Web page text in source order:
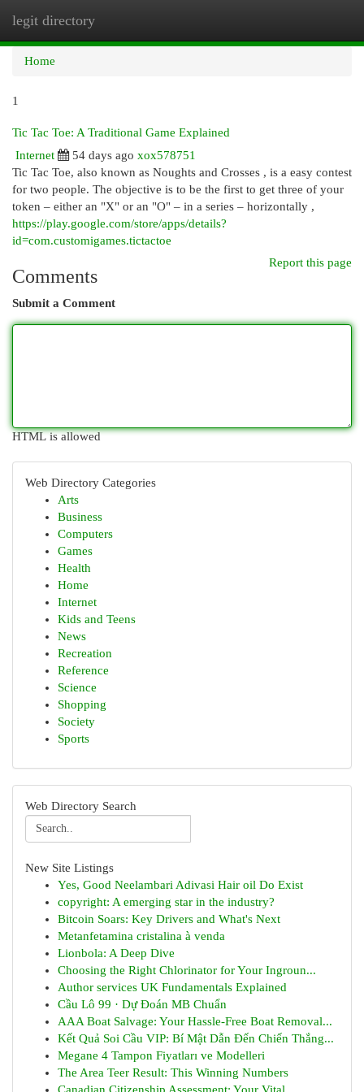
legit directory
Home
1
Tic Tac Toe: A Traditional Game Explained
Internet
54 days ago xox578751
Tic Tac Toe, also known as Noughts and Crosses , is a easy contest
for two people. The objective is to be the first to get three of your
token – either an "X" or an "O" – in a series – horizontally ,
https://play.google.com/store/apps/details?
id=com.customigames.tictactoe
Report this page
Comments
Submit a Comment
HTML is allowed
Web Directory Categories
Arts
Business
Computers
Games
Health
Home
Internet
Kids and Teens
News
Recreation
Reference
Science
Shopping
Society
Sports
Web Directory Search
New Site Listings
Yes, Good Neelambari Adivasi Hair oil Do Exist
copyright: A emerging star in the industry?
Bitcoin Soars: Key Drivers and What's Next
Metanfetamina cristalina à venda
Lionbola: A Deep Dive
Choosing the Right Chlorinator for Your Ingroun...
Author services UK Fundamentals Explained
Cầu Lô 99 · Dự Đoán MB Chuẩn
AAA Boat Salvage: Your Hassle-Free Boat Removal...
Kết Quả Soi Cầu VIP: Bí Mật Dẫn Đến Chiến Thắng...
Megane 4 Tampon Fiyatları ve Modelleri
The Area Teer Result: This Winning Numbers